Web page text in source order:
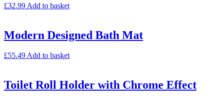
£32.99 Add to basket
Modern Designed Bath Mat
£55.49Add to basket
Toilet Roll Holder with Chrome Effect